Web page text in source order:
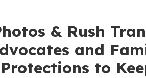
& Rush
and
to